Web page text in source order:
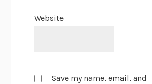
Website
Save my name, email, and